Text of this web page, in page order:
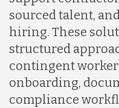
sourced talent,
hiring. These
structured
contingent
onboarding,
compliance